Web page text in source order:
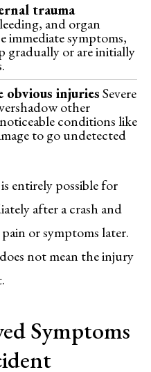
trauma
and organ
immediate symptoms,
gradually or are initially
obvious injuriesSevere
other
conditions like
to go undetected
entirely possible for
after a crash and
or symptoms later.
not mean the injury
Symptoms